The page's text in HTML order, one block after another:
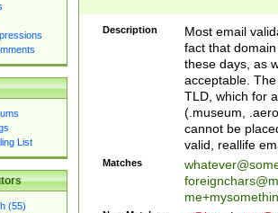
List
(55)
Description
Most email
fact that
these days, as
acceptable.
TLD, which for
(.museum,
cannot be
valid, reallife
Matches